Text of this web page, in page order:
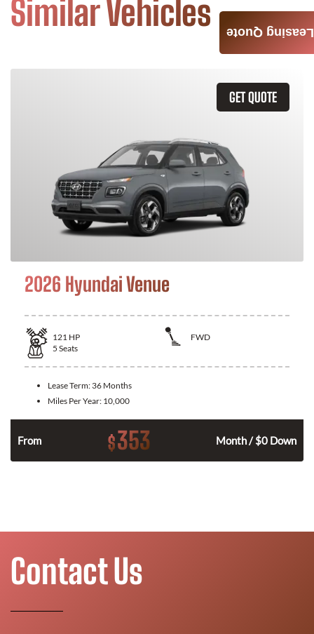
Similar Vehicles
GET QUOTE
2026 Hyundai Venue
121 HP
FWD
5 Seats
Lease Term: 36 Months
Miles Per Year: 10,000
From $353 Month / $0 Down
Leasing Quote
Contact Us